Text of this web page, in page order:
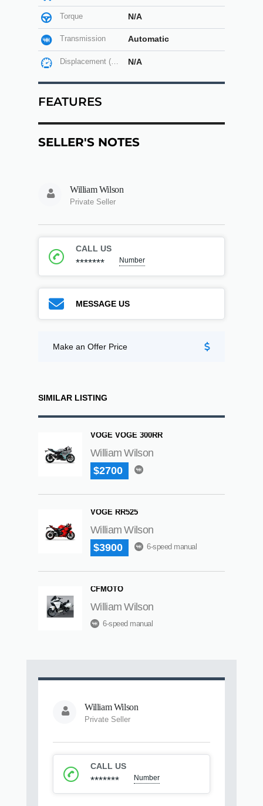
Torque N/A
Transmission Automatic
Displacement (cc) N/A
FEATURES
SELLER'S NOTES
William Wilson
Private Seller
CALL US
******* Number
MESSAGE US
Make an Offer Price
SIMILAR LISTING
VOGE VOGE 300RR
William Wilson
$2700
VOGE RR525
William Wilson
$3900
6-speed manual
CFMOTO
William Wilson
6-speed manual
William Wilson
Private Seller
CALL US
******* Number